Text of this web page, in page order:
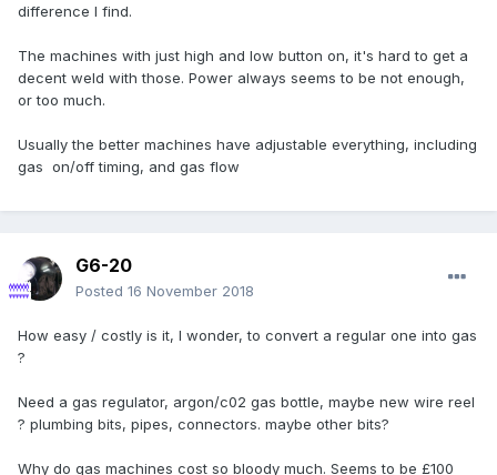
difference I find.
The machines with just high and low button on, it's hard to get a
decent weld with those. Power always seems to be not enough,
or too much.
Usually the better machines have adjustable everything, including
gas on/off timing, and gas flow
G6-20
Posted 16 November 2018
How easy / costly is it, I wonder, to convert a regular one into gas
?
Need a gas regulator, argon/c02 gas bottle, maybe new wire reel
? plumbing bits, pipes, connectors. maybe other bits?
Why do gas machines cost so bloody much. Seems to be £100